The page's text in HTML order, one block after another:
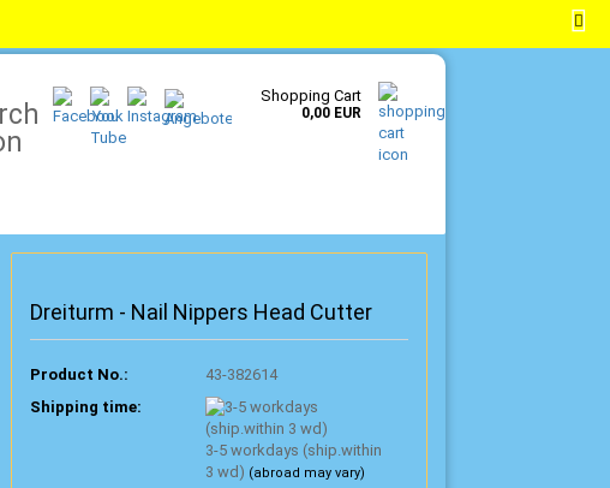
Search... Shopping Cart
0,00 EUR
Dreiturm - Nail Nippers Head Cutter
Product No.:
43-382614
Shipping time:
3-5 workdays (ship.within
3 wd) (abroad may vary)